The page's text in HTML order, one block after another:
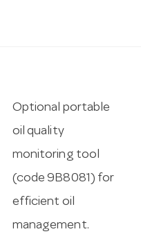
Optional portable
oil quality
monitoring tool
(code 9B8081) for
efficient oil
management.